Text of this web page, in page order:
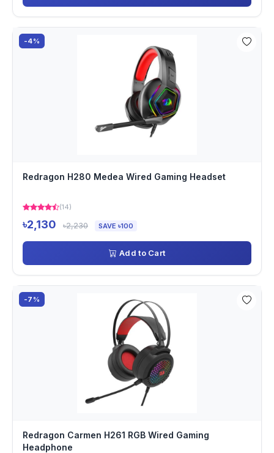
-4%
Redragon H280 Medea Wired Gaming Headset
(14)
৳2,130 ৳2,230 SAVE ৳100
Add to Cart
-7%
Redragon Carmen H261 RGB Wired Gaming
Headphone